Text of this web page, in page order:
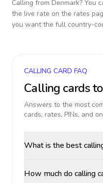
Calling from Denmark? You
the live rate on the rates
you want the full country-
CALLING CARD FAQ
Calling cards to
Answers to the most
cards, rates, PINs, and
What is the best
How much do calling